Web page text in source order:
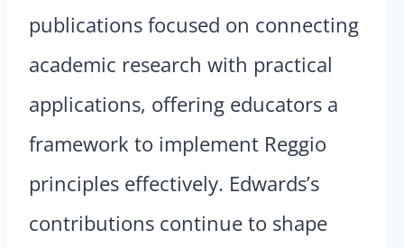
publications focused on connecting
academic research with practical
applications, offering educators a
framework to implement Reggio
principles effectively. Edwards’s
contributions continue to shape